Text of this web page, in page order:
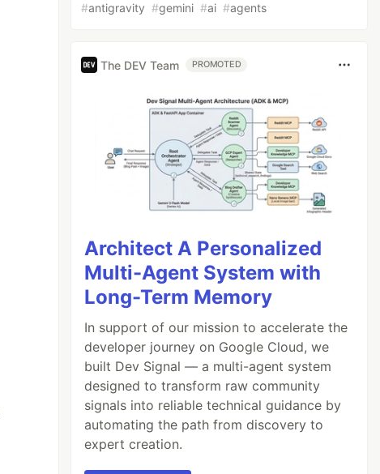
#antigravity #gemini #ai #agents
The DEV Team PROMOTED
Architect A Personalized
Multi-Agent System with
Long-Term Memory
In support of our mission to accelerate the
developer journey on Google Cloud, we
built Dev Signal — a multi-agent system
designed to transform raw community
signals into reliable technical guidance by
automating the path from discovery to
expert creation.